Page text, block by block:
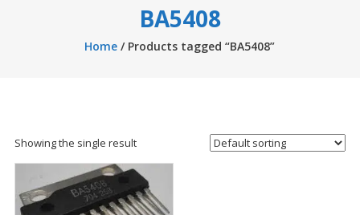
BA5408
Home / Products tagged “BA5408”
Showing the single result